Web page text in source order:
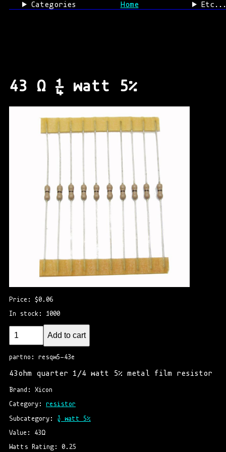
Categories Home Etc...
43 Ω ¼ watt 5%
Price: $0.06
In stock: 1000
Add to cart
partno: resqw5-43e
43ohm quarter 1/4 watt 5% metal film resistor
Brand: Xicon
Category: resistor
Subcategory: ¼ watt 5%
Value: 43Ω
Watts Rating: 0.25